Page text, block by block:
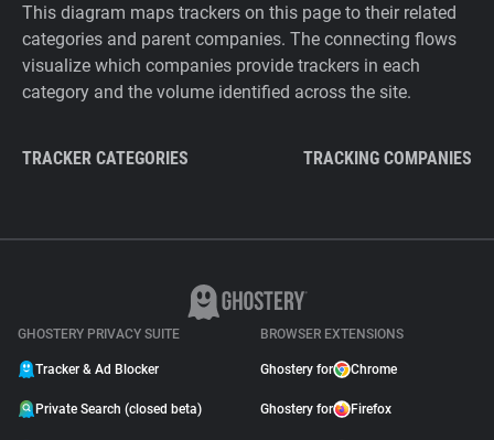
This diagram maps trackers on this page to their related
categories and parent companies. The connecting flows
visualize which companies provide trackers in each
category and the volume identified across the site.
TRACKER CATEGORIES TRACKING COMPANIES
GHOSTERY PRIVACY SUITE
Tracker & Ad Blocker
Private Search (closed beta)
BROWSER EXTENSIONS
Ghostery for Chrome
Ghostery for Firefox